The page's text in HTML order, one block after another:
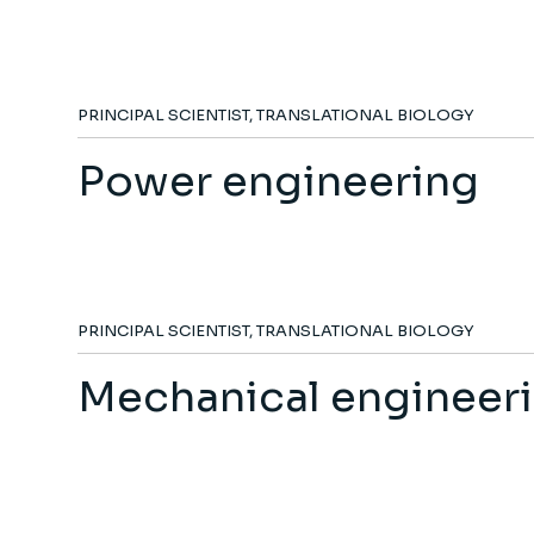
PRINCIPAL SCIENTIST, TRANSLATIONAL BIOLOGY
Power engineering
PRINCIPAL SCIENTIST, TRANSLATIONAL BIOLOGY
Mechanical